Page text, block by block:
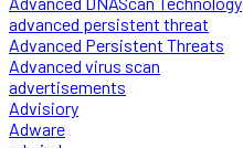
advanced persistent threat
Advanced Persistent Threats
Advanced virus scan
advertisements
Advisiory
Adware